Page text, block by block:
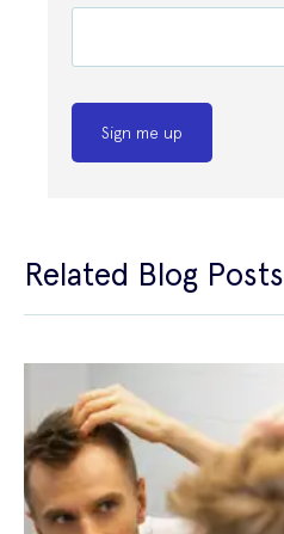
Sign me up
Related Blog Posts